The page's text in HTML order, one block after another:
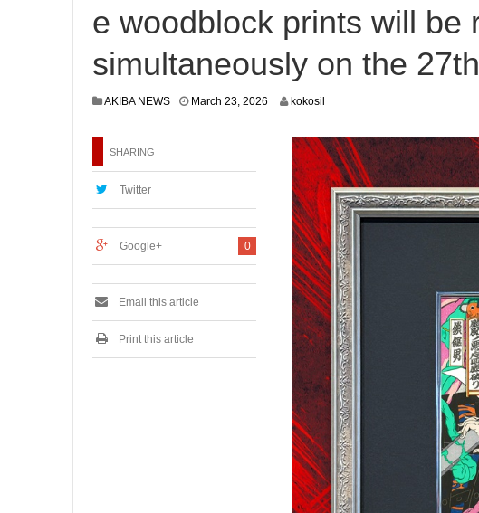
e woodblock prints will be
simultaneously on the
AKIBA NEWS March 23, 2026 kokosil
SHARING
Twitter
0
Google+
Email this article
Print this article